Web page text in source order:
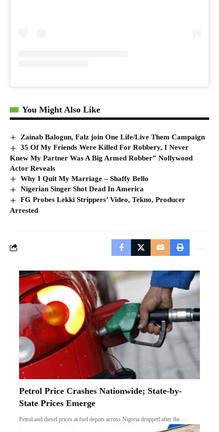
You Might Also Like
Zainab Balogun, Falz join One Life/Live Them Campaign
35 Of My Friends Were Killed For Robbery, I Never
Knew My Partner Was A Big Armed Robber” Nollywood
Actor Reveals
Why I Quit My Marriage – Shaffy Bello
Nigerian Singer Shot Dead In America
FG Probes Lekki Strippers’ Video, Tekno, Producer
Arrested
Petrol Price Crashes Nationwide; State-by-
State Prices Emerge
Petrol and diesel prices at fuel depots across Nigeria dropped after the…